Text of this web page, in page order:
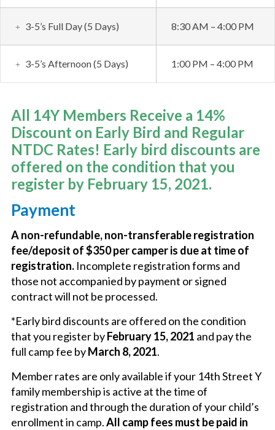
3-5’s Full Day (5 Days) 8:30 AM – 4:00 PM
3-5’s Afternoon (5 Days) 1:00 PM – 4:00 PM
All 14Y Members Receive a 14%
Discount on Early Bird and Regular
NTDC Rates! Early bird discounts are
offered on the condition that you
register by February 15, 2021.
Payment
A non-refundable, non-transferable registration
fee/deposit of $350 per camper is due at time of
registration. Incomplete registration forms and
those not accompanied by payment or signed
contract will not be processed.
*Early bird discounts are offered on the condition
that you register byFebruary 15, 2021 and pay the
full camp fee byMarch 8, 2021.
Member rates are only available if your 14th Street Y
family membership is active at the time of
registration and through the duration of your child’s
enrollment in camp.All camp fees must be paid in